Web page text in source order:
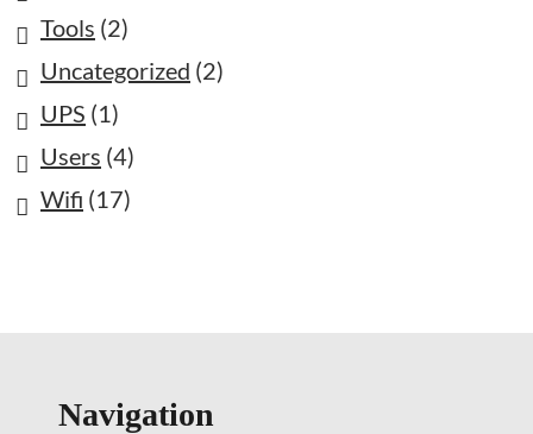
Tools (2)
Uncategorized (2)
UPS (1)
Users (4)
Wifi (17)
Navigation